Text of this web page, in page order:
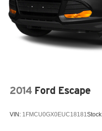
2014 Ford Escape
VIN: 1FMCU0GX0EUC18181